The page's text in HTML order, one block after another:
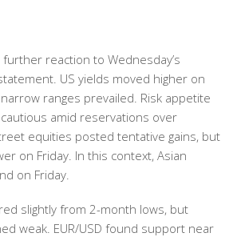
reaction to Wednesday’s
US yields moved higher on
ranges prevailed. Risk appetite
amid reservations over
equities posted tentative gains, but
on Friday. In this context, Asian
on Friday.
slightly from 2-month lows, but
weak. EUR/USD found support near